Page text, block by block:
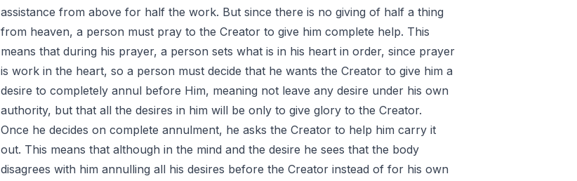
assistance from above for half the work. But since there is no giving of half a thing
from heaven, a person must pray to the Creator to give him complete help. This
means that during his prayer, a person sets what is in his heart in order, since prayer
is work in the heart, so a person must decide that he wants the Creator to give him a
desire to completely annul before Him, meaning not leave any desire under his own
authority, but that all the desires in him will be only to give glory to the Creator.
Once he decides on complete annulment, he asks the Creator to help him carry it
out. This means that although in the mind and the desire he sees that the body
disagrees with him annulling all his desires before the Creator instead of for his own